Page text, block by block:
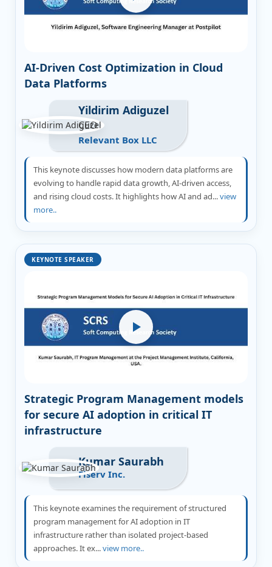
AI-Driven Cost Optimization in Cloud
Data Platforms
Yildirim Adiguzel
CEO
Relevant Box LLC
This keynote discusses how modern data platforms are
evolving to handle rapid data growth, AI-driven access,
and rising cloud costs. It highlights how AI and ad...view
more..
KEYNOTE SPEAKER
Strategic Program Management models
for secure AI adoption in critical IT
infrastructure
Kumar Saurabh
Fiserv Inc.
This keynote examines the requirement of structured
program management for AI adoption in IT
infrastructure rather than isolated project-based
approaches. It ex...view more..